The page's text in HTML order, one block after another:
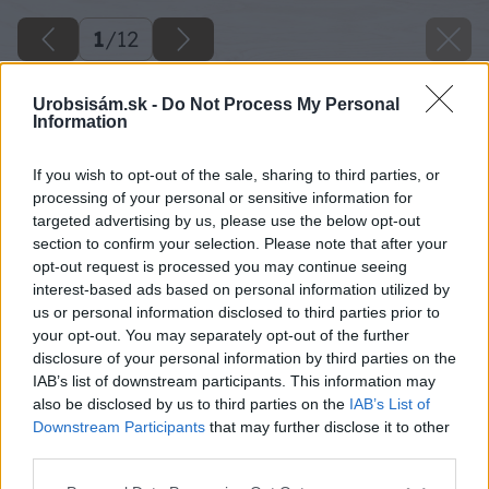
Urobsisám.sk - Do Not Process My Personal
Information
If you wish to opt-out of the sale, sharing to third parties, or
processing of your personal or sensitive information for
targeted advertising by us, please use the below opt-out
section to confirm your selection. Please note that after your
opt-out request is processed you may continue seeing
interest-based ads based on personal information utilized by
us or personal information disclosed to third parties prior to
your opt-out. You may separately opt-out of the further
disclosure of your personal information by third parties on the
IAB’s list of downstream participants. This information may
also be disclosed by us to third parties on the IAB’s List of
Downstream Participants that may further disclose it to other
1/12